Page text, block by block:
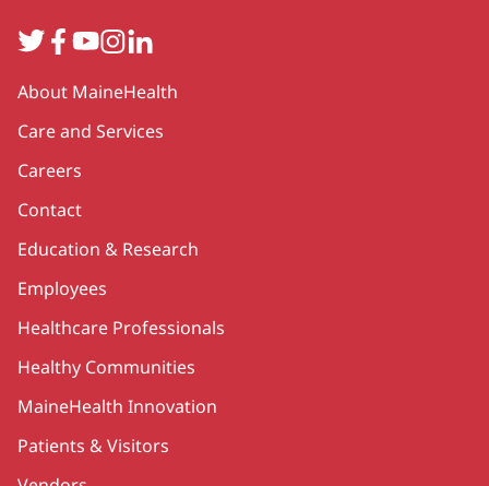
TwitterFacebook
YouTube
Instagram
LinkedIn
Secondary
About MaineHealth
Care and Services
Careers
Contact
Education & Research
Employees
Healthcare Professionals
Healthy Communities
MaineHealth Innovation
Patients & Visitors